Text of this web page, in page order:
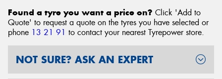
Found a tyre you want a price on? Click 'Add to
Quote' to request a quote on the tyres you have selected or
phone 13 21 91 to contact your nearest Tyrepower store.
NOT SURE? ASK AN EXPERT